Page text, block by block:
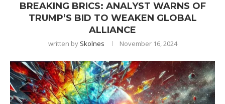
BREAKING BRICS: ANALYST WARNS OF
TRUMP’S BID TO WEAKEN GLOBAL
ALLIANCE
written by Skolnes November 16, 2024